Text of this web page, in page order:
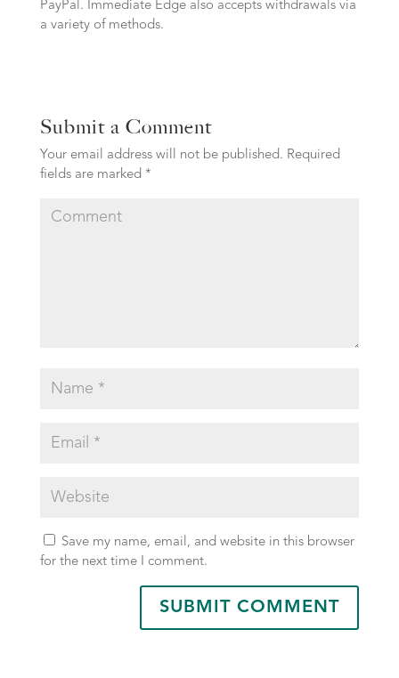
PayPal. Immediate Edge also accepts withdrawals via
a variety of methods.
Submit a Comment
Your email address will not be published. Required
fields are marked *
Save my name, email, and website in this browser
for the next time I comment.